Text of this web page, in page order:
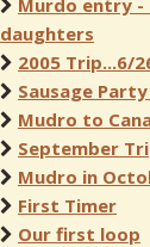
Murdo entry
daughters
2005 Trip...6/
Sausage
Mudro to
September
Mudro in
First Timer
Our first loop